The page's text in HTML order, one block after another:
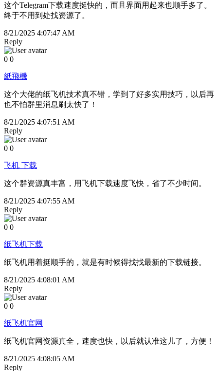
这个Telegram下载速度挺快的，而且界面用起来也顺手多了。
终于不用到处找资源了。
8/21/2025 4:07:47 AM
Reply
0 0
紙飛機
这个大佬的纸飞机技术真不错，学到了好多实用技巧，以后再
也不怕群里消息刷太快了！
8/21/2025 4:07:51 AM
Reply
0 0
飞机 下载
这个群资源真丰富，用飞机下载速度飞快，省了不少时间。
8/21/2025 4:07:55 AM
Reply
0 0
纸飞机下载
纸飞机用着挺顺手的，就是有时候得找找最新的下载链接。
8/21/2025 4:08:01 AM
Reply
0 0
纸飞机官网
纸飞机官网资源真全，速度也快，以后就认准这儿了，方便！
8/21/2025 4:08:05 AM
Reply